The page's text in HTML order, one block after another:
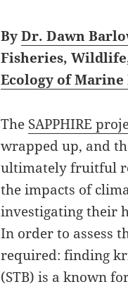
ByDr. Dawn
Fisheries,
Ecology of Marine
The SAPPHIRE
wrapped up, and
ultimately fruitful
the impacts of
investigating their
In order to assess
required: finding
(STB) is a known